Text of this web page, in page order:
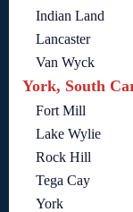
Indian Land
Lancaster
Van Wyck
York, South
Fort Mill
Lake Wylie
Rock Hill
Tega Cay
York